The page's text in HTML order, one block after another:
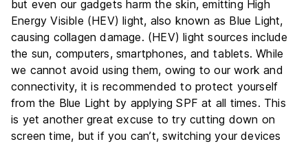
but even our gadgets harm the skin, emitting High
Energy Visible (HEV) light, also known as Blue Light,
causing collagen damage. (HEV) light sources include
the sun, computers, smartphones, and tablets. While
we cannot avoid using them, owing to our work and
connectivity, it is recommended to protect yourself
from the Blue Light by applying SPF at all times. This
is yet another great excuse to try cutting down on
screen time, but if you can’t, switching your devices